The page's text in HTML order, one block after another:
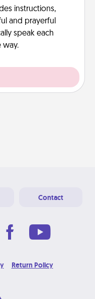
instructions,
and prayerful
speak each
way.
Contact
Return Policy